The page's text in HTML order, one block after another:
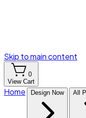
Skip to main content
0
View Cart
Home Design Now All